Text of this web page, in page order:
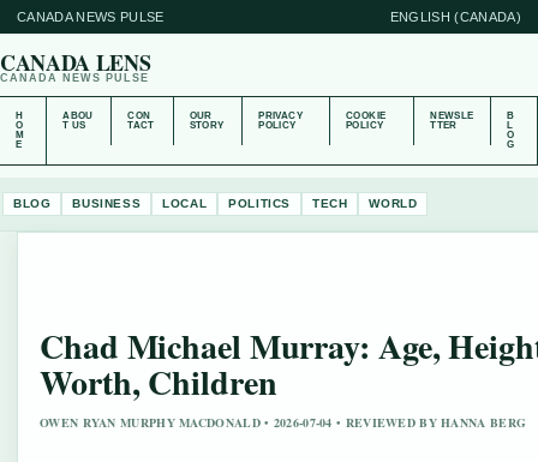
CANADA NEWS PULSE ENGLISH (CANADA)
CANADA LENS
CANADA NEWS PULSE
H
O
M
E
ABOU
T US
CON
TACT
OUR
STORY
PRIVACY
POLICY
COOKIE
POLICY
NEWSLE
TTER
B
L
O
G
BLOG BUSINESS LOCAL POLITICS TECH WORLD
Chad Michael Murray: Age,
Worth, Children
OWEN RYAN MURPHY MACDONALD • 2026-07-04 • REVIEWED BY HANNA BERG